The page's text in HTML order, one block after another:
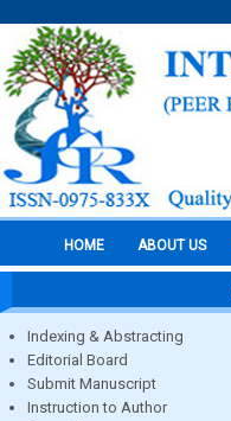
HOME ABOUT US
Indexing & Abstracting
Editorial Board
Submit Manuscript
Instruction to Author